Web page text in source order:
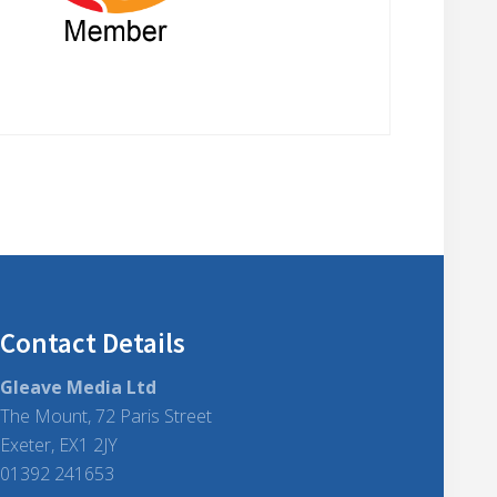
Contact Details
Gleave Media Ltd
The Mount, 72 Paris Street
Exeter, EX1 2JY
01392 241653